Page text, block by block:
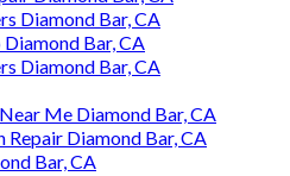
Diamond Bar, CA
Diamond Bar, CA
Diamond Bar, CA
Me Diamond Bar, CA
Repair Diamond Bar, CA
Bar, CA